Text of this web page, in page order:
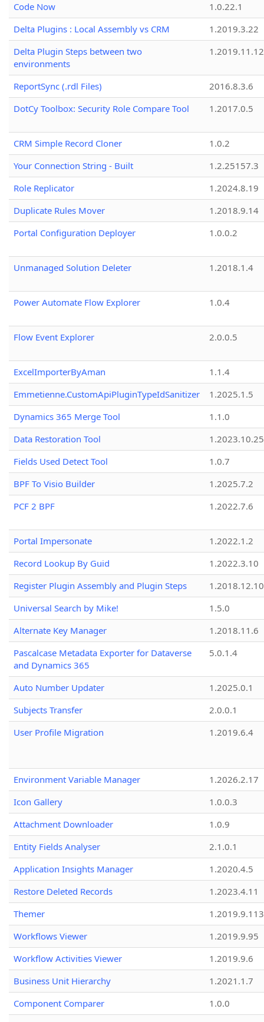
Code Now
1.0.22.1
Delta Plugins : Local Assembly vs CRM
1.2019.3.22
Delta Plugin Steps between two
environments
1.2019.11.12
ReportSync (.rdl Files)
2016.8.3.6
DotCy Toolbox: Security Role Compare Tool
1.2017.0.5
CRM Simple Record Cloner
1.0.2
Your Connection String - Built
1.2.25157.3
Role Replicator
1.2024.8.19
Duplicate Rules Mover
1.2018.9.14
Portal Configuration Deployer
1.0.0.2
Unmanaged Solution Deleter 1.2018.1.4
Power Automate Flow Explorer 1.0.4
Flow Event Explorer 2.0.0.5
ExcelImporterByAman
1.1.4
Emmetienne.CustomApiPluginTypeIdSanitizer
1.2025.1.5
Dynamics 365 Merge Tool
1.1.0
Data Restoration Tool
1.2023.10.25
Fields Used Detect Tool
1.0.7
BPF To Visio Builder
1.2025.7.2
PCF 2 BPF
1.2022.7.6
Portal Impersonate
1.2022.1.2
Record Lookup By Guid
1.2022.3.10
Register Plugin Assembly and Plugin Steps
1.2018.12.10
Universal Search by Mike!
1.5.0
Alternate Key Manager
1.2018.11.6
Pascalcase Metadata Exporter for Dataverse
and Dynamics 365
5.0.1.4
Auto Number Updater
1.2025.0.1
Subjects Transfer
2.0.0.1
User Profile Migration
1.2019.6.4
Environment Variable Manager
1.2026.2.17
Icon Gallery
1.0.0.3
Attachment Downloader
1.0.9
Entity Fields Analyser
2.1.0.1
Application Insights Manager
1.2020.4.5
Restore Deleted Records
1.2023.4.11
Themer
1.2019.9.113
Workflows Viewer
1.2019.9.95
Workflow Activities Viewer
1.2019.9.6
Business Unit Hierarchy
1.2021.1.7
Component Comparer
1.0.0